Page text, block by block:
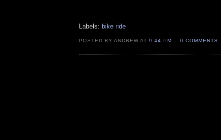
Labels: bike ride
POSTED BY ANDREW AT9:44 PM 0 COMMENTS